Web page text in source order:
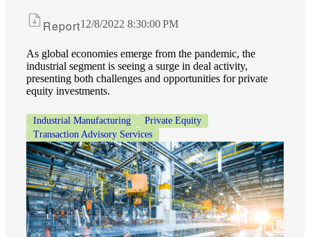
Report12/8/2022 8:30:00 PM
As global economies emerge from the pandemic, the
industrial segment is seeing a surge in deal activity,
presenting both challenges and opportunities for private
equity investments.
Industrial Manufacturing
Private Equity
Transaction Advisory Services